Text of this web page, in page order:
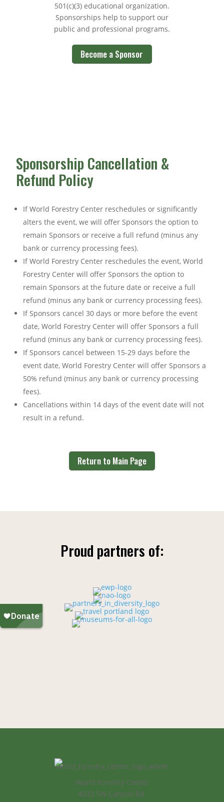
501(c)(3) educational organization.
Sponsorships help to support our
public and professional programs.
Become a Sponsor
Sponsorship Cancellation &
Refund Policy
If World Forestry Center reschedules or significantly
alters the event, we will offer Sponsors the option to
remain Sponsors or receive a full refund (minus any
bank or currency processing fees).
If World Forestry Center reschedules the event, World
Forestry Center will offer Sponsors the option to
remain Sponsors at the future date or receive a full
refund (minus any bank or currency processing fees).
If Sponsors cancel 30 days or more before the event
date, World Forestry Center will offer Sponsors a full
refund (minus any bank or currency processing fees).
If Sponsors cancel between 15-29 days before the
event date, World Forestry Center will offer Sponsors a
50% refund (minus any bank or currency processing
fees).
Cancellations within 14 days of the event date will not
result in a refund.
Return to Main Page
Proud partners of:
World Forestry Center
4033 SW Canyon Rd.